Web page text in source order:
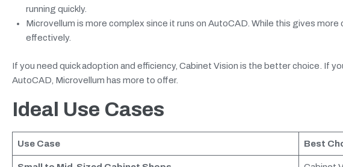
running quickly.
Microvellum is more complex since it runs on AutoCAD. While this gives
effectively.
If you need quick adoption and efficiency, Cabinet Vision is the better choice. If
AutoCAD, Microvellum has more to offer.
Ideal Use Cases
Use Case Best